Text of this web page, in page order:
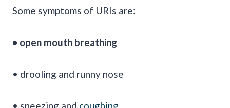
Some symptoms of URIs are:
• open mouth breathing
• drooling and runny nose